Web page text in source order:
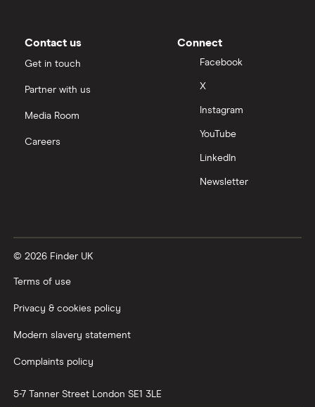
Contact us
Get in touch
Partner with us
Media Room
Careers
Connect
Facebook
X
Instagram
YouTube
LinkedIn
Newsletter
© 2026 Finder UK
Terms of use
Privacy & cookies policy
Modern slavery statement
Complaints policy
5-7 Tanner Street London SE1 3LE